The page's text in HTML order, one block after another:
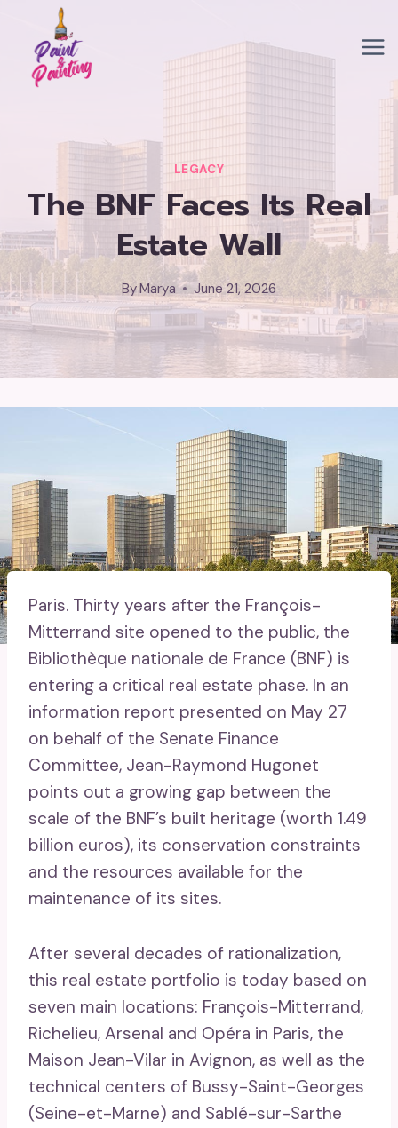
content
LEGACY
The BNF Faces Its Real
Estate Wall
ByMarya June 21, 2026
Paris. Thirty years after the François-
Mitterrand site opened to the public, the
Bibliothèque nationale de France (BNF) is
entering a critical real estate phase. In an
information report presented on May 27
on behalf of the Senate Finance
Committee, Jean-Raymond Hugonet
points out a growing gap between the
scale of the BNF’s built heritage (worth 1.49
billion euros), its conservation constraints
and the resources available for the
maintenance of its sites.
After several decades of rationalization,
this real estate portfolio is today based on
seven main locations: François-Mitterrand,
Richelieu, Arsenal and Opéra in Paris, the
Maison Jean-Vilar in Avignon, as well as the
technical centers of Bussy-Saint-Georges
(Seine-et-Marne) and Sablé-sur-Sarthe